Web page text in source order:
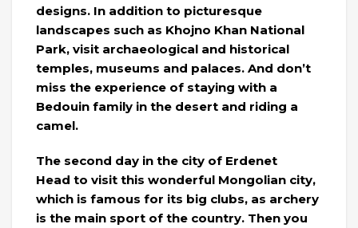
designs. In addition to picturesque
landscapes such as Khojno Khan National
Park, visit archaeological and historical
temples, museums and palaces. And don’t
miss the experience of staying with a
Bedouin family in the desert and riding a
camel.
The second day in the city of Erdenet
Head to visit this wonderful Mongolian city,
which is famous for its big clubs, as archery
is the main sport of the country. Then you